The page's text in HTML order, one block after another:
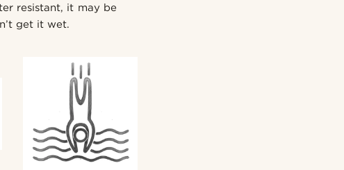
resistant, it may be
get it wet.